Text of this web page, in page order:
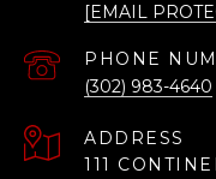
[EMAIL
PHONE
(302) 983-4640
ADDRESS
111